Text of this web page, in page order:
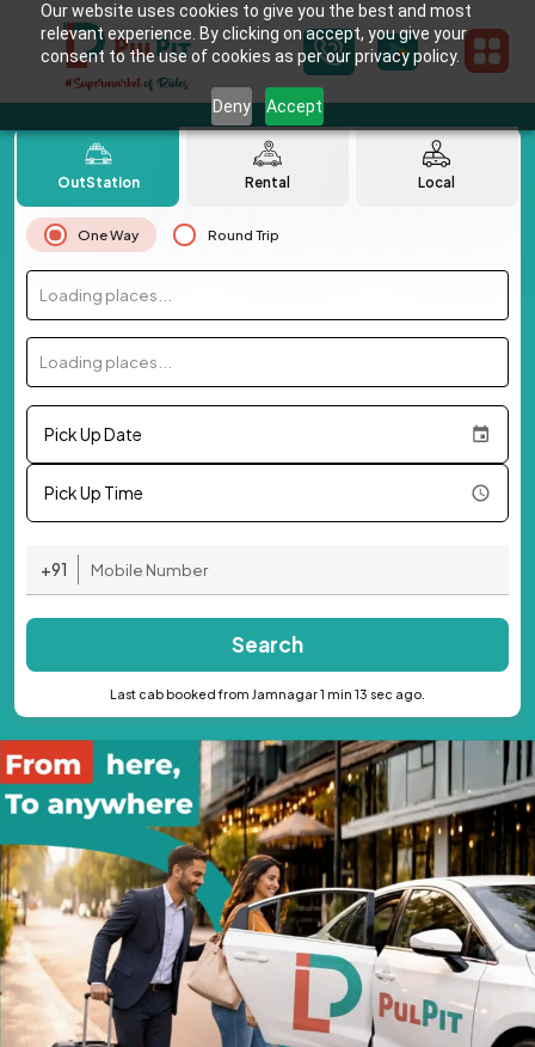
Our website uses cookies to give you the best and most
relevant experience. By clicking on accept, you give your
consent to the use of cookies as per our privacy policy.
Deny Accept
OutStation Rental Local
One Way Round Trip
Loading places...
Loading places...
Pick Up Date
Pick Up Time
+91
Search
Last cab booked from Jamnagar 1 min 13 sec ago.